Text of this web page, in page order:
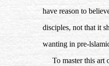
have reason to
disciples, not that it
wanting in pre-
To master this art